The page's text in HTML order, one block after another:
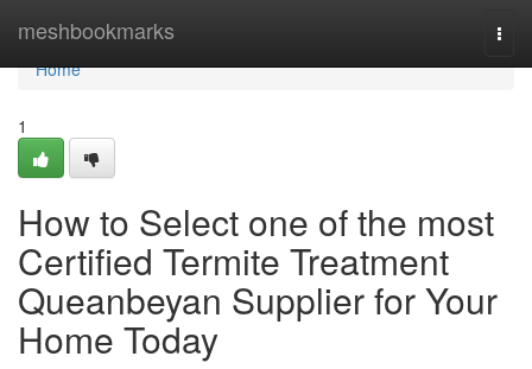
meshbookmarks
Home
Home
1
How to Select one of the most
Certified Termite Treatment
Queanbeyan Supplier for Your
Home Today